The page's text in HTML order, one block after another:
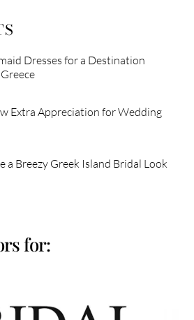
Dresses for a Destination
Extra Appreciation for Wedding
a Breezy Greek Island Bridal Look
for: